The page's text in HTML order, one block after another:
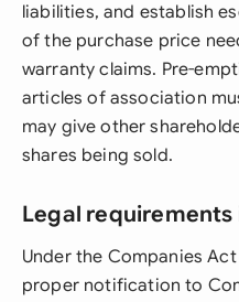
liabilities, and establish
of the purchase price
warranty claims. Pre-
articles of association
may give other
shares being sold.
Legal requirements
Under the Companies
proper notification to